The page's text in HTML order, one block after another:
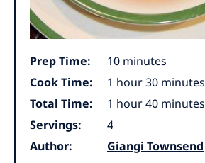
Prep Time: 10minutes
minutes
Cook Time:
1 hour
hour30minutes
minutes
Total Time:
1 hour
hour40minutes
minutes
Servings:
4
Author:
Giangi Townsend